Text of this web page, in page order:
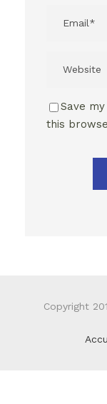
Save
this
Copyright